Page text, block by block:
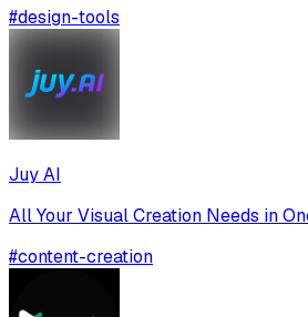
#design-tools
Juy AI
All Your Visual Creation Needs in
#content-creation